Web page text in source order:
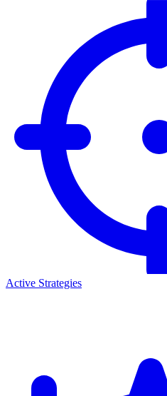
Active Strategies